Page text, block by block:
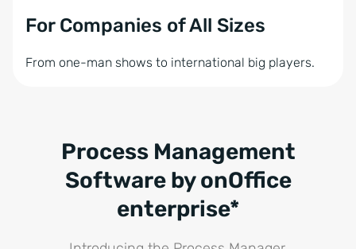
For Companies of All Sizes
From one-man shows to international big players.
Process Management
Software by onOffice
enterprise*